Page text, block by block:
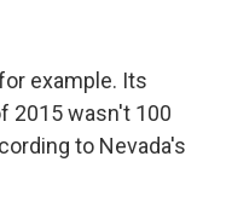
example. Its
2015 wasn't 100
to Nevada's